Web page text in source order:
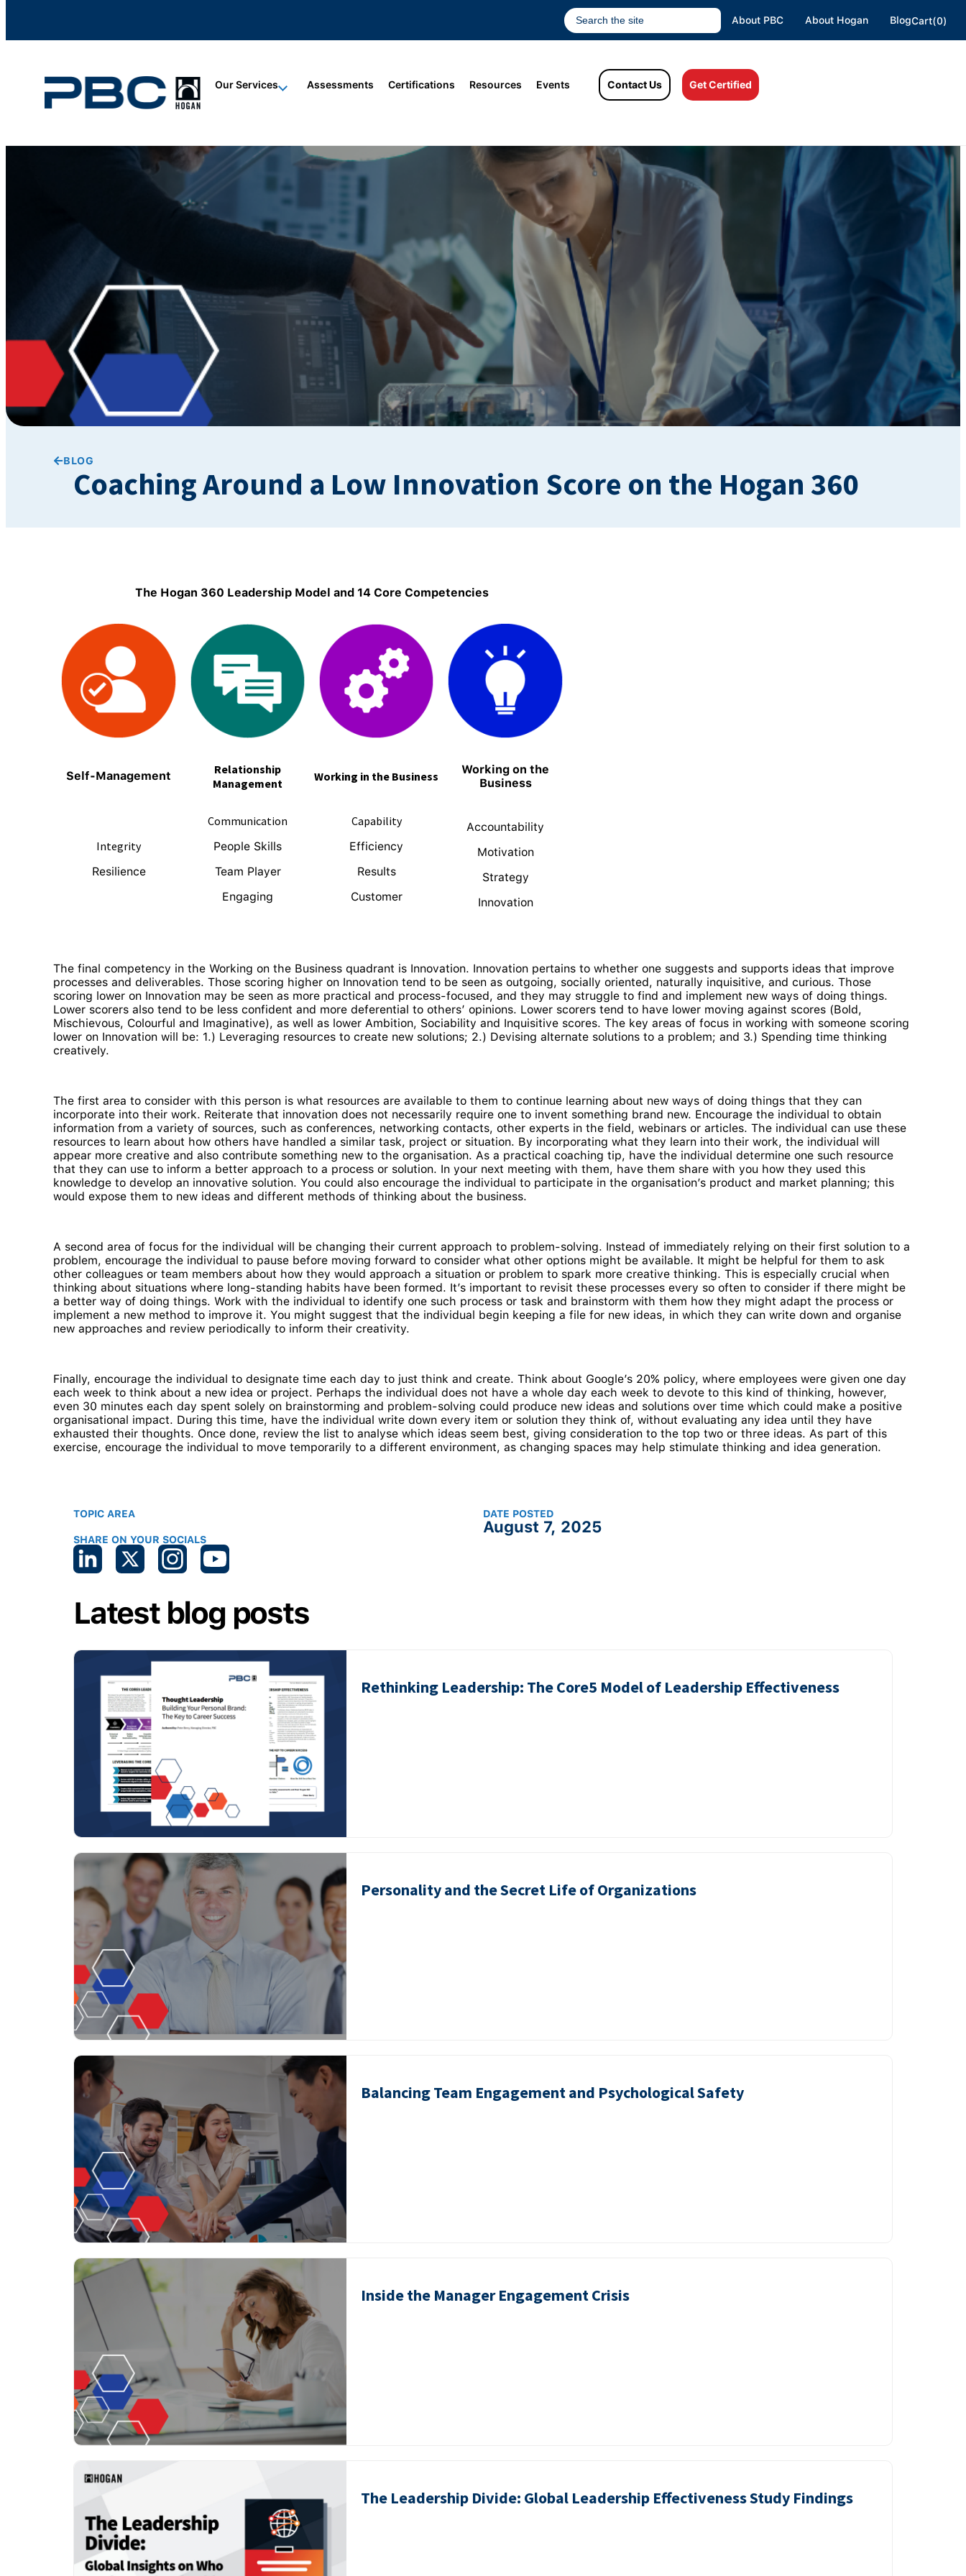
About PBC About Hogan BlogCart(0)
Our Services Assessments Certifications Resources Events Contact Us Get Certified
BLOG
Coaching Around a Low Innovation Score on the Hogan 360
The Hogan 360 Leadership Model and 14 Core Competencies
Self-Management
Relationship
Management
Working in the Business
Working on the
Business
Integrity
Resilience
Communication
People Skills
Team Player
Engaging
Capability
Efficiency
Results
Customer
Accountability
Motivation
Strategy
Innovation
The final competency in the Working on the Business quadrant is Innovation. Innovation pertains to whether one suggests and supports ideas that improve
processes and deliverables. Those scoring higher on Innovation tend to be seen as outgoing, socially oriented, naturally inquisitive, and curious. Those
scoring lower on Innovation may be seen as more practical and process-focused, and they may struggle to find and implement new ways of doing things.
Lower scorers also tend to be less confident and more deferential to others’ opinions. Lower scorers tend to have lower moving against scores (Bold,
Mischievous, Colourful and Imaginative), as well as lower Ambition, Sociability and Inquisitive scores. The key areas of focus in working with someone scoring
lower on Innovation will be: 1.) Leveraging resources to create new solutions; 2.) Devising alternate solutions to a problem; and 3.) Spending time thinking
creatively.
The first area to consider with this person is what resources are available to them to continue learning about new ways of doing things that they can
incorporate into their work. Reiterate that innovation does not necessarily require one to invent something brand new. Encourage the individual to obtain
information from a variety of sources, such as conferences, networking contacts, other experts in the field, webinars or articles. The individual can use these
resources to learn about how others have handled a similar task, project or situation. By incorporating what they learn into their work, the individual will
appear more creative and also contribute something new to the organisation. As a practical coaching tip, have the individual determine one such resource
that they can use to inform a better approach to a process or solution. In your next meeting with them, have them share with you how they used this
knowledge to develop an innovative solution. You could also encourage the individual to participate in the organisation’s product and market planning; this
would expose them to new ideas and different methods of thinking about the business.
A second area of focus for the individual will be changing their current approach to problem-solving. Instead of immediately relying on their first solution to a
problem, encourage the individual to pause before moving forward to consider what other options might be available. It might be helpful for them to ask
other colleagues or team members about how they would approach a situation or problem to spark more creative thinking. This is especially crucial when
thinking about situations where long-standing habits have been formed. It’s important to revisit these processes every so often to consider if there might be
a better way of doing things. Work with the individual to identify one such process or task and brainstorm with them how they might adapt the process or
implement a new method to improve it. You might suggest that the individual begin keeping a file for new ideas, in which they can write down and organise
new approaches and review periodically to inform their creativity.
Finally, encourage the individual to designate time each day to just think and create. Think about Google’s 20% policy, where employees were given one day
each week to think about a new idea or project. Perhaps the individual does not have a whole day each week to devote to this kind of thinking, however,
even 30 minutes each day spent solely on brainstorming and problem-solving could produce new ideas and solutions over time which could make a positive
organisational impact. During this time, have the individual write down every item or solution they think of, without evaluating any idea until they have
exhausted their thoughts. Once done, review the list to analyse which ideas seem best, giving consideration to the top two or three ideas. As part of this
exercise, encourage the individual to move temporarily to a different environment, as changing spaces may help stimulate thinking and idea generation.
TOPIC AREA DATE POSTED
August 7, 2025
SHARE ON YOUR SOCIALS
Latest blog posts
Rethinking Leadership: The Core5 Model of Leadership Effectiveness
Personality and the Secret Life of Organizations
Balancing Team Engagement and Psychological Safety
Inside the Manager Engagement Crisis
The Leadership Divide: Global Leadership Effectiveness Study Findings